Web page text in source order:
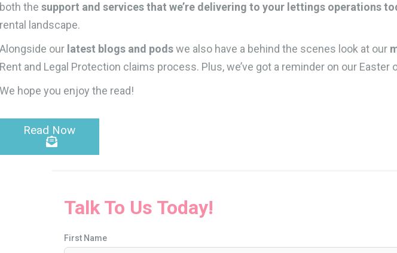
the support and services that we’re delivering to your lettings operations
landscape.
our latest blogs and podswe also have a behind the scenes look at our
and Legal Protection claims process. Plus, we’ve got a reminder on our
hope you enjoy the read!
Read Now
Talk To Us Today!
First Name